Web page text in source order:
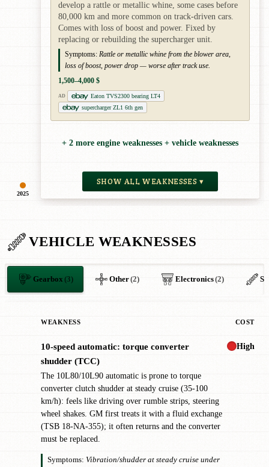
2025
develop a rattle or metallic whine, some cases before
80,000 km and more common on track-driven cars.
Comes with loss of boost and power. Fixed by
replacing or rebuilding the supercharger unit.
Symptoms: Rattle or metallic whine from the blower area,
loss of boost, power drop — worse after track use.
1,500–4,000 $
AD
Eaton TVS2300 bearing LT4
supercharger ZL1 6th gen
+ 2 more engine weaknesses + vehicle weaknesses
SHOW ALL WEAKNESSES ▾
VEHICLE WEAKNESSES
Gearbox (3) Other(2) Electronics(2)
WEAKNESS COST
10-speed automatic: torque converter
shudder (TCC)
The 10L80/10L90 automatic is prone to torque
converter clutch shudder at steady cruise (35-100
km/h): feels like driving over rumble strips, steering
wheel shakes. GM first treats it with a fluid exchange
(TSB 18-NA-355); it often returns and the converter
must be replaced.
Symptoms: Vibration/shudder at steady cruise under
High